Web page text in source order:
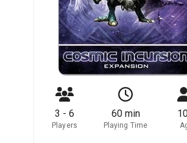
3 - 6
Players
60 min
Playing Time